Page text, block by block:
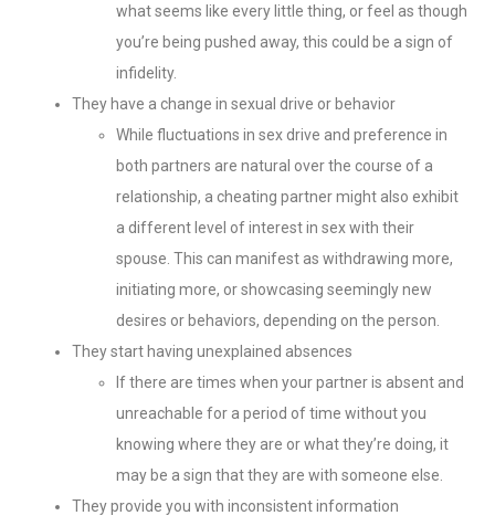
what seems like every little thing, or feel as though
you’re being pushed away, this could be a sign of
infidelity.
They have a change in sexual drive or behavior
While fluctuations in sex drive and preference in
both partners are natural over the course of a
relationship, a cheating partner might also exhibit
a different level of interest in sex with their
spouse. This can manifest as withdrawing more,
initiating more, or showcasing seemingly new
desires or behaviors, depending on the person.
They start having unexplained absences
If there are times when your partner is absent and
unreachable for a period of time without you
knowing where they are or what they’re doing, it
may be a sign that they are with someone else.
They provide you with inconsistent information